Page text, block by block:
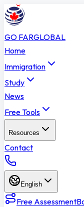
GO FARGLOBAL
Home
Immigration
Study
News
Free Tools
Resources
Contact
English
Free Assessment